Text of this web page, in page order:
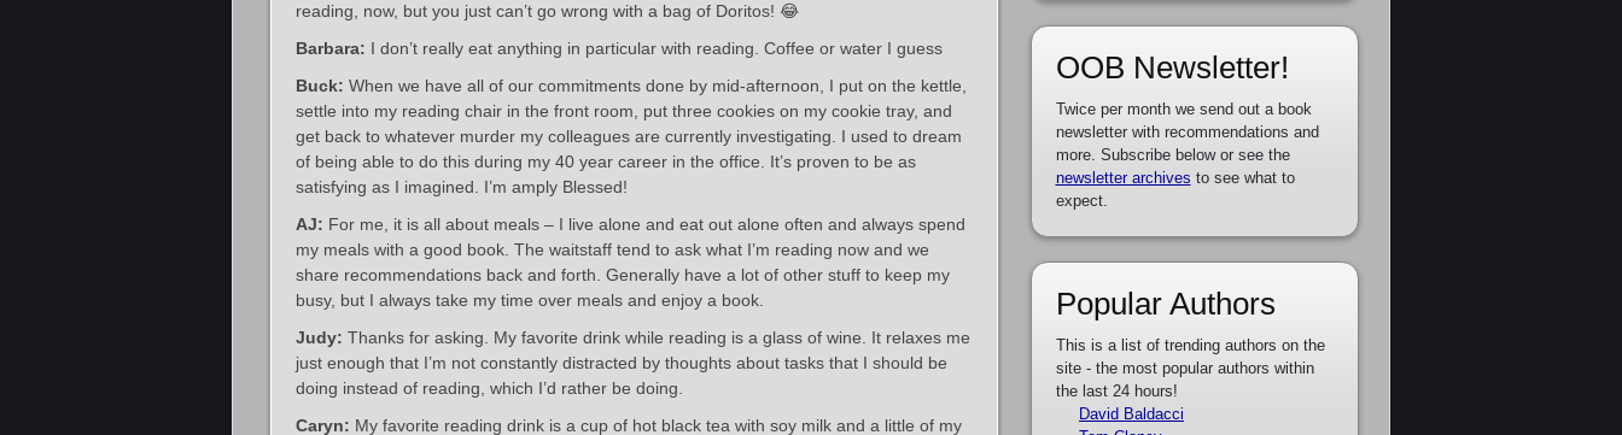
reading, now, but you just can’t go wrong with a bag of Doritos! 😂
Barbara: I don’t really eat anything in particular with reading. Coffee or water I guess
Buck: When we have all of our commitments done by mid-afternoon, I put on the kettle,
settle into my reading chair in the front room, put three cookies on my cookie tray, and
get back to whatever murder my colleagues are currently investigating. I used to dream
of being able to do this during my 40 year career in the office. It’s proven to be as
satisfying as I imagined. I’m amply Blessed!
AJ: For me, it is all about meals – I live alone and eat out alone often and always spend
my meals with a good book. The waitstaff tend to ask what I’m reading now and we
share recommendations back and forth. Generally have a lot of other stuff to keep my
busy, but I always take my time over meals and enjoy a book.
Judy: Thanks for asking. My favorite drink while reading is a glass of wine. It relaxes me
just enough that I’m not constantly distracted by thoughts about tasks that I should be
doing instead of reading, which I’d rather be doing.
Caryn: My favorite reading drink is a cup of hot black tea with soy milk and a little of my
OOB Newsletter!
Twice per month we send out a book
newsletter with recommendations and
more. Subscribe below or see the
newsletter archives to see what to
expect.
Popular Authors
This is a list of trending authors on the
site - the most popular authors within
the last 24 hours!
David Baldacci